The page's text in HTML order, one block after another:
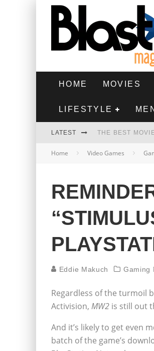
HOME MOVIES
LIFESTYLE
LATEST THE BEST
HIGHEST 2
THE BEST
Home Video Games
Eddie Makuch Gaming
Regardless of the turmoil
Activision, MW2 is still out
And it’s likely to get even
batch of the game’s